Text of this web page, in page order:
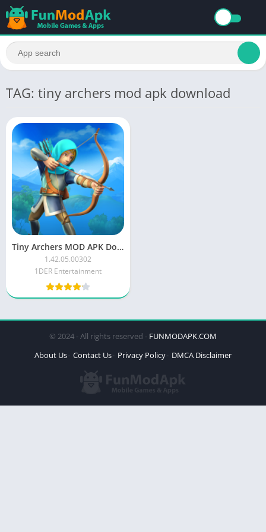
TAG: tiny archers mod apk download
Tiny Archers MOD APK Download Unlimited Money and Gems
1.42.05.00302
1DER Entertainment
© 2024 - All rights reserved - FUNMODAPK.COM
About Us Contact Us Privacy Policy DMCA Disclaimer